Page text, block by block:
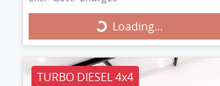
Loading... Loading...
TURBO DIESEL 4x4